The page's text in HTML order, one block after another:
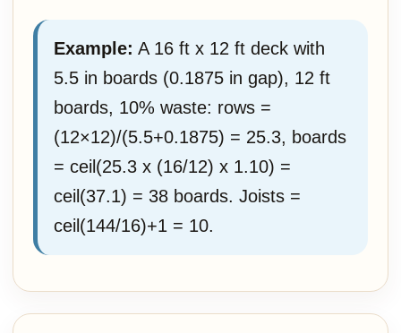
Example: A 16 ft x 12 ft deck with
5.5 in boards (0.1875 in gap), 12 ft
boards, 10% waste: rows =
(12×12)/(5.5+0.1875) = 25.3, boards
= ceil(25.3 x (16/12) x 1.10) =
ceil(37.1) = 38 boards. Joists =
ceil(144/16)+1 = 10.